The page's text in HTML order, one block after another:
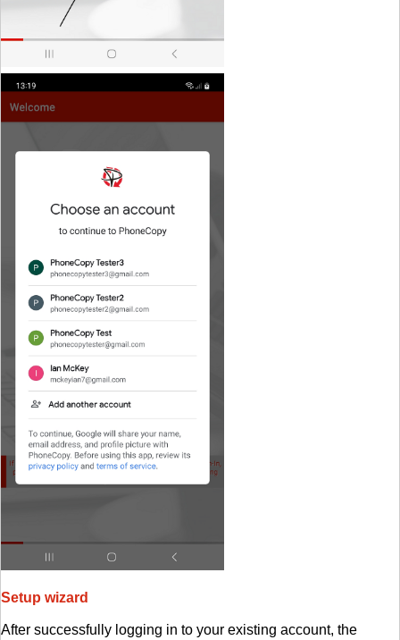
Setup wizard
After successfully logging in to your existing account, the